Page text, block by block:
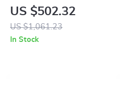
3-Axis Gimbal, GPS,
and 6KM
Transmission
US $502.32
US $1,061.23
In Stock